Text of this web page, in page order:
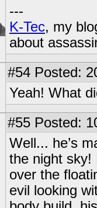
---
K-Tec, my
about
#54 Posted:
Yeah! What
#55 Posted:
Well... he’s
the night sky!
over the
evil looking